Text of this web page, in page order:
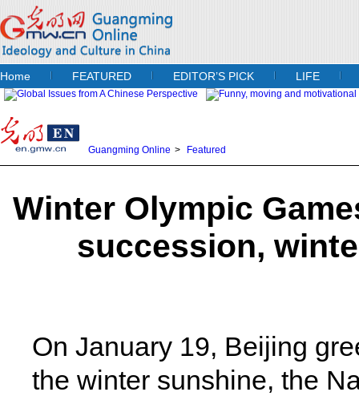
Home FEATURED EDITOR’S PICK LIFE
Guangming Online > Featured
Winter Olympic
succession,
On January 19, Beijing
the winter sunshine, the